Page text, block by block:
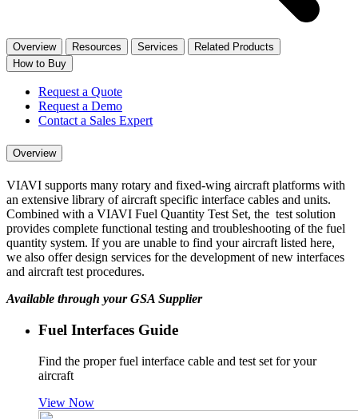
Overview Resources Services
Related Products
How to Buy
Request a Quote
Request a Demo
Contact a Sales Expert
Overview
VIAVI supports many rotary and fixed-wing aircraft platforms with
an extensive library of aircraft specific interface cables and units.
Combined with a VIAVI Fuel Quantity Test Set, the test solution
provides complete functional testing and troubleshooting of the fuel
quantity system. If you are unable to find your aircraft listed here,
we also offer design services for the development of new interfaces
and aircraft test procedures.
Available through your GSA Supplier
Fuel Interfaces Guide
Find the proper fuel interface cable and test set for your
aircraft
View Now